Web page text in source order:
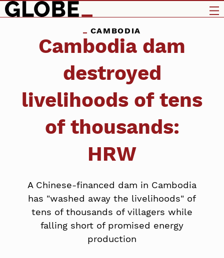
CAMBODIA
Cambodia dam
destroyed
livelihoods of tens
of thousands:
HRW
A Chinese-financed dam in Cambodia
has "washed away the livelihoods" of
tens of thousands of villagers while
falling short of promised energy
production